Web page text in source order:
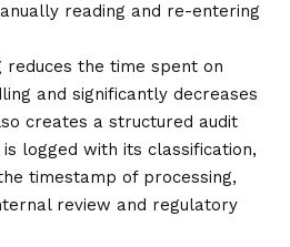
reading and re-entering
reduces the time spent on
and significantly decreases
creates a structured audit
logged with its classification,
timestamp of processing,
review and regulatory